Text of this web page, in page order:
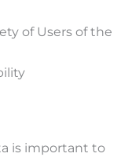
of Users of the
is important to